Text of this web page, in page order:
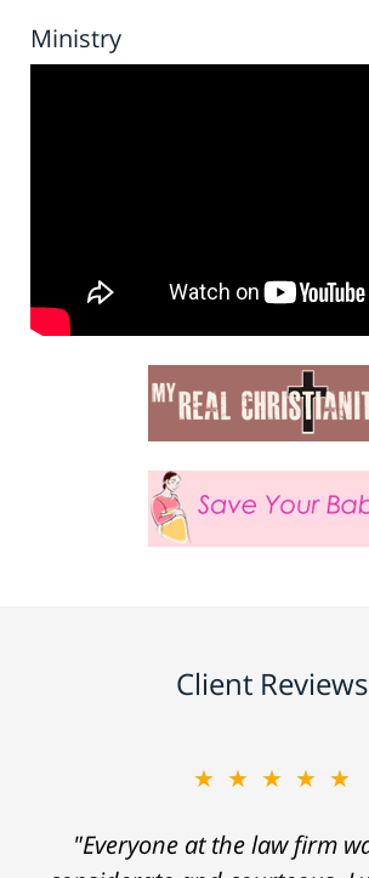
Ministry
Client Reviews
★★★★★
"Everyone at the law firm